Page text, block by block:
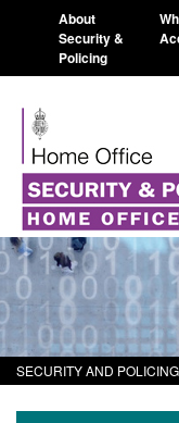
About
Security &
Policing
SECURITY AND